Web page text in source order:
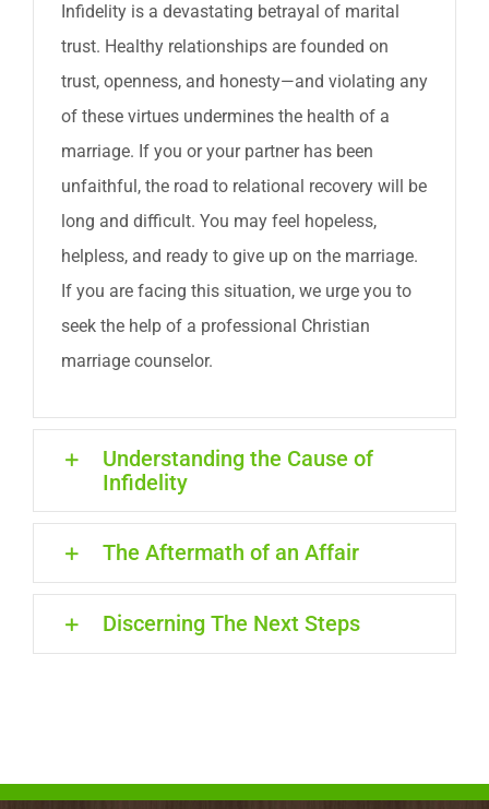
Infidelity is a devastating betrayal of marital
trust. Healthy relationships are founded on
trust, openness, and honesty—and violating any
of these virtues undermines the health of a
marriage. If you or your partner has been
unfaithful, the road to relational recovery will be
long and difficult. You may feel hopeless,
helpless, and ready to give up on the marriage.
If you are facing this situation, we urge you to
seek the help of a professional Christian
marriage counselor.
Understanding the Cause of
Infidelity
The Aftermath of an Affair
Discerning The Next Steps